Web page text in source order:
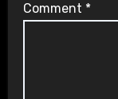
Comment *